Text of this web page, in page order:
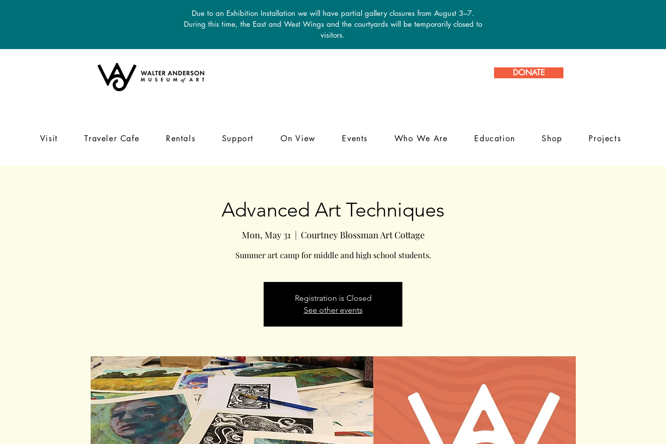
Due to an Exhibition Installation we will have partial gallery closures from August 3–7.
During this time, the East and West Wings and the courtyards will be temporarily closed to
visitors.
DONATE
Visit Traveler Cafe Rentals Support On View Events Who We Are Education Shop Projects
Advanced Art Techniques
Mon, May 31
  |
Courtney Blossman Art Cottage
Summer art camp for middle and high school students.
Registration is Closed
See other events